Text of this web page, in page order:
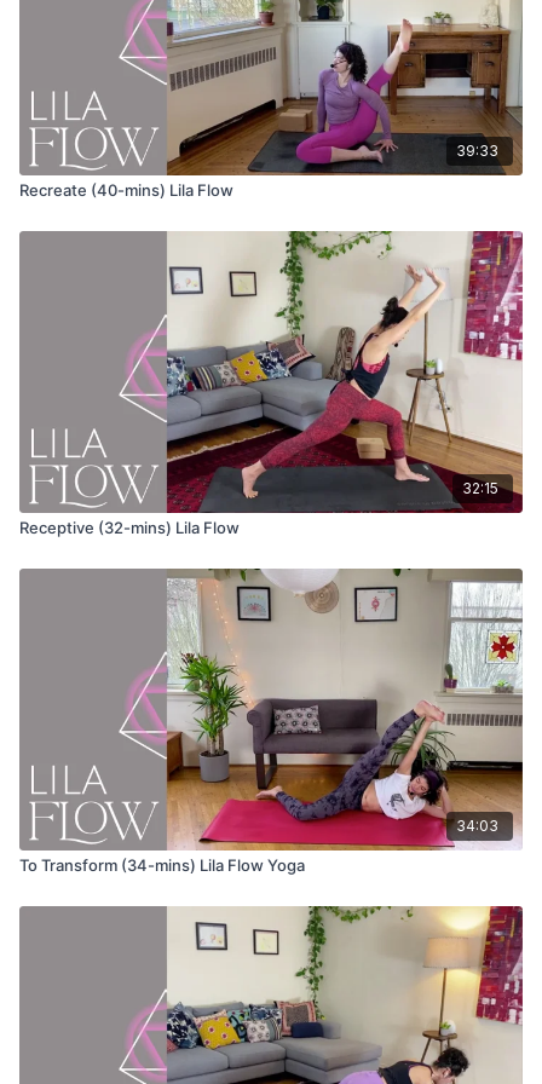
Bhujangasana (cobra pose)
Adho mukha svanasana (down dog)
Eka pada adho mukha svanasana (3-legged downward dog)
Anjaneyasana (lunge) variation
Keep your fingertips on the ground or on blocks
Inhale and lift your chest as you look forward
Exhale and straighten both legs as you take your hips up
Repeat several cycles
Eka pada adho mukha svanasana (3-legged downward dog)
Stack your hips and flex the foot of the extended leg
Ardha Chandrasana (halfmoon pose)
Option to take the bottom hand to your heart
Tadasana Pavanmuktasana (standing knee to chest)
Vrksasana (tree pose) variation
Inhale and take the arms overhead
Exhale and spread your arms wide as you twist to one side
Inhale through center and take your hands overhead
Twist to the opposite side
Repeat twice on either side
Virabhadrasana I (warrior 1) variation
Turn your front foot out so the toes extend to the corner of
your mat
Reach your torso forward so you are on a diagonal
Keep your arms in line with your ears
Breathe into your back body
Press your front heel into the ground to activate the outer
Virabhadrasana III (warrior 3) variation
Turn your front foot out so the toes extend to the corner of
Keep your fingers on the ground, OR
Extend your arms in line with your ears
39:33
Recreate (40-mins) Lila Flow
32:15
Receptive (32-mins) Lila Flow
34:03
To Transform (34-mins) Lila Flow Yoga